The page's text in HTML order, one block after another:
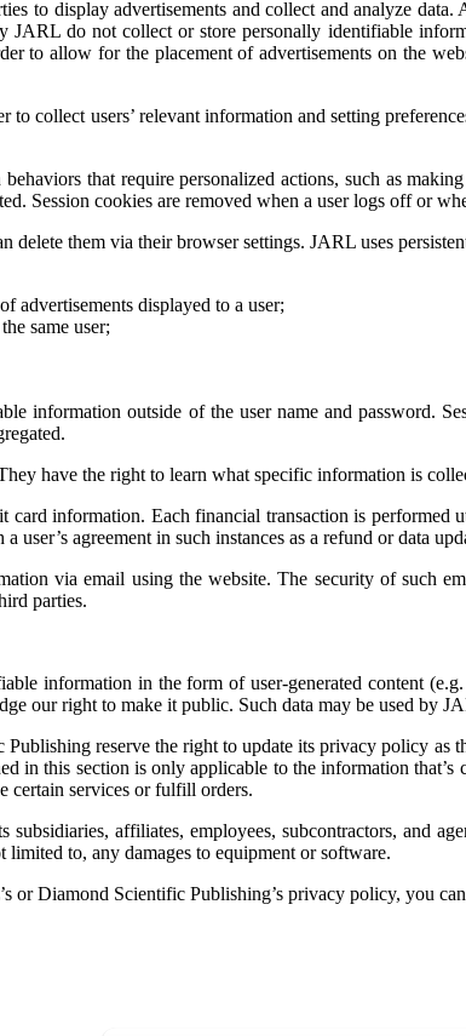
to display advertisements and collect and analyze
JARL do not collect or store personally identifiable
to allow for the placement of advertisements on the
to collect users’ relevant information and setting
that require personalized actions, such as
Session cookies are removed when a user logs off or
delete them via their browser settings. JARL uses
advertisements displayed to a user;
same user;
information outside of the user name and password.
have the right to learn what specific information is
card information. Each financial transaction is
agreement in such instances as a refund or data
via email using the website. The security of such
parties.
information in the form of user-generated content
our right to make it public. Such data may be used by
reserve the right to update its privacy policy as
in this section is only applicable to the information
certain services or fulfill orders.
affiliates, employees, subcontractors, and
to, any damages to equipment or software.
or Diamond Scientific Publishing’s privacy policy, you can